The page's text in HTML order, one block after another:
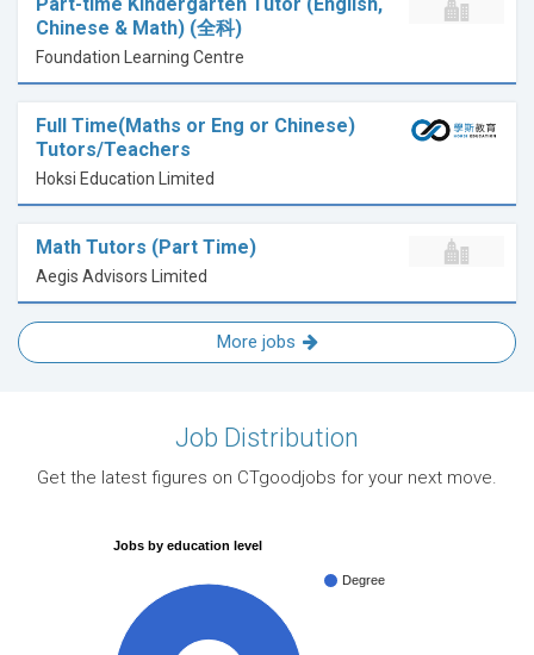
Chinese & Math) (全科)
Foundation Learning Centre
Full Time(Maths or Eng or Chinese)
Tutors/Teachers
Hoksi Education Limited
Math Tutors (Part Time)
Aegis Advisors Limited
More jobs
Job Distribution
Get the latest figures on CTgoodjobs for your next move.
Jobs by education level
Degree